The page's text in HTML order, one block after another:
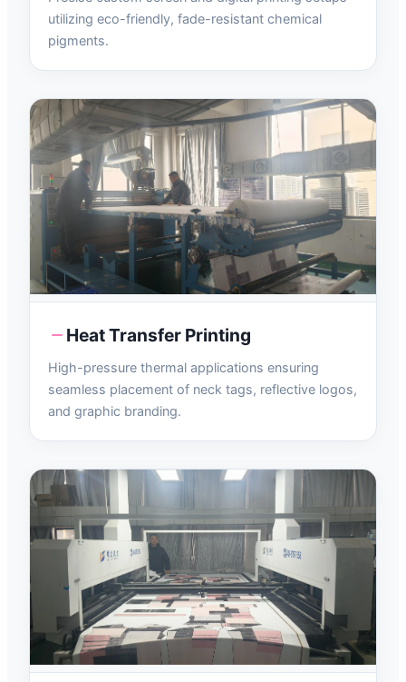
utilizing eco-friendly, fade-resistant chemical
pigments.
Heat Transfer Printing
High-pressure thermal applications ensuring
seamless placement of neck tags, reflective logos,
and graphic branding.